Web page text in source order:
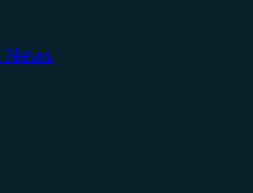
News